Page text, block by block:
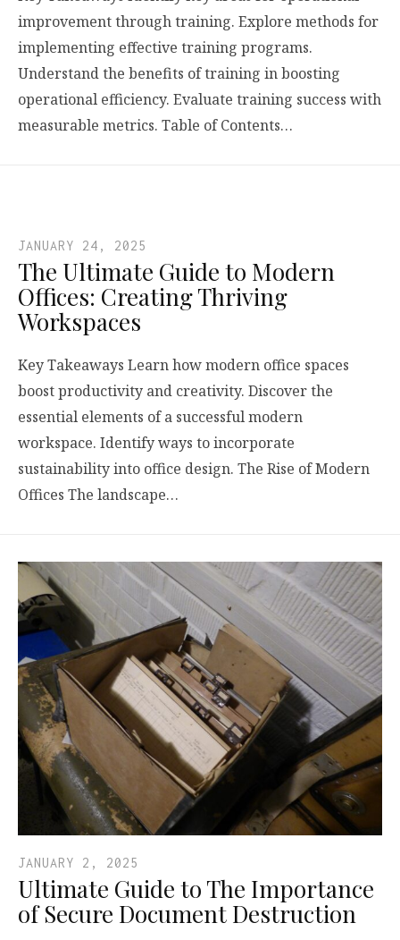
improvement through training. Explore methods for
implementing effective training programs.
Understand the benefits of training in boosting
operational efficiency. Evaluate training success with
measurable metrics. Table of Contents…
JANUARY 24, 2025
The Ultimate Guide to Modern
Offices: Creating Thriving
Workspaces
Key Takeaways Learn how modern office spaces
boost productivity and creativity. Discover the
essential elements of a successful modern
workspace. Identify ways to incorporate
sustainability into office design. The Rise of Modern
Offices The landscape…
JANUARY 2, 2025
Ultimate Guide to The Importance
of Secure Document Destruction